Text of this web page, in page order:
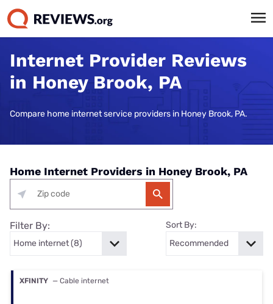
Internet Provider Reviews
in Honey Brook, PA
Compare home internet service providers in Honey Brook, PA.
Home Internet Providers in Honey Brook, PA
Filter By: Sort By:
XFINITY — Cable internet